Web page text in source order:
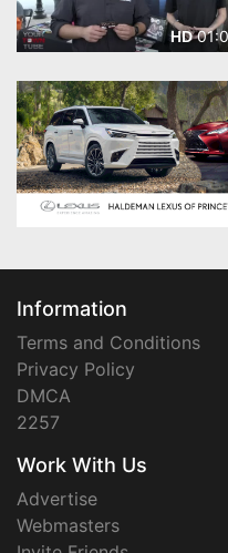
HD
Information
Terms and Conditions
Privacy Policy
DMCA
2257
Work With Us
Advertise
Webmasters